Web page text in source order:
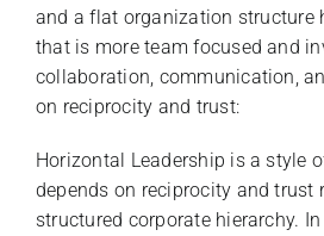
and a flat organization structure
that is more team focused and
collaboration, communication,
on reciprocity and trust:
Horizontal Leadership is a style
depends on reciprocity and trust
structured corporate hierarchy.